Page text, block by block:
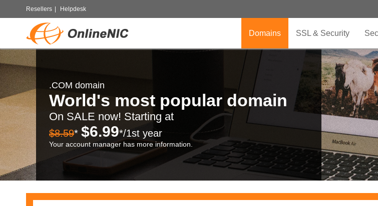
Resellers Helpdesk
Domains SSL & Security
.COM domain
World's most popular domain
On SALE now! Starting at
$8.59* $6.99*/1st year
Your account manager has more information.